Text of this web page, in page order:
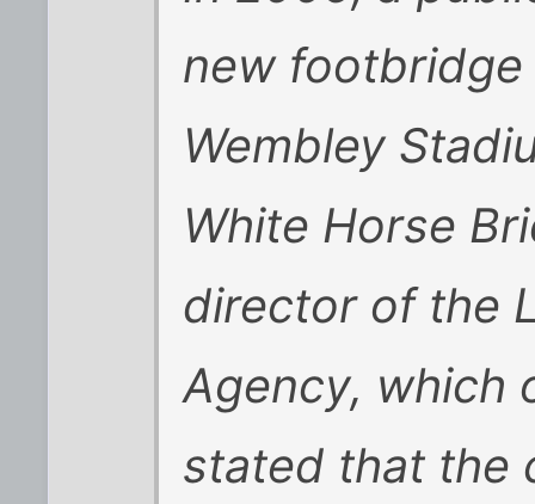
new
Wembley
White Horse
director of the
Agency, which
stated that the